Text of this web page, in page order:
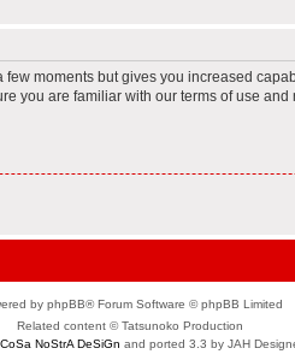
moments but gives you increased
you are familiar with our terms of use
by phpBB® Forum Software © phpBB Limited
Related content © Tatsunoko Production
CoSa NoStrA DeSiGn and ported 3.3 by JAH